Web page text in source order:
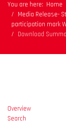
You are here: Home
Media Release-
participation mark
Download
Overview
Search